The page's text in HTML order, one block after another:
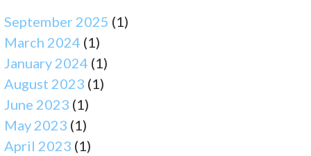
September 2025 (1)
March 2024 (1)
January 2024 (1)
August 2023 (1)
June 2023 (1)
May 2023 (1)
April 2023 (1)